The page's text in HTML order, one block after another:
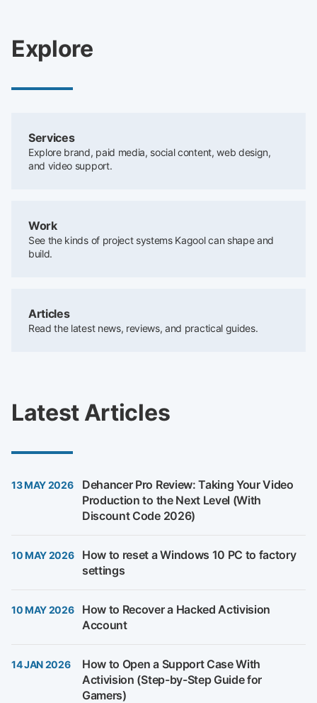
Explore
Services
Explore brand, paid media, social content, web design,
and video support.
Work
See the kinds of project systems Kagool can shape and
build.
Articles
Read the latest news, reviews, and practical guides.
Latest Articles
13 MAY 2026
Dehancer Pro Review: Taking Your Video
Production to the Next Level (With
Discount Code 2026)
10 MAY 2026
How to reset a Windows 10 PC to factory
settings
10 MAY 2026
How to Recover a Hacked Activision
Account
14 JAN 2026
How to Open a Support Case With
Activision (Step-by-Step Guide for
Gamers)